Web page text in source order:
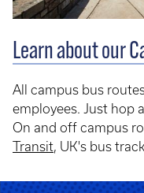
Learn about our
All campus bus
employees. Just hop
On and off campus
Transit, UK's bus